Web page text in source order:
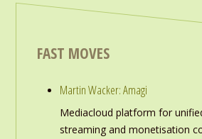
FAST MOVES
Martin Wacker: Amagi
Mediacloud platform for
streaming and monetisation